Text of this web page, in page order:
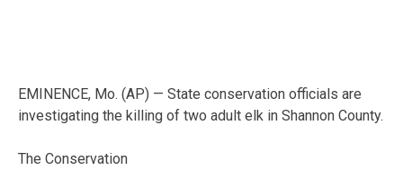
EMINENCE, Mo. (AP) — State conservation officials are
investigating the killing of two adult elk in Shannon County.
The Conservation